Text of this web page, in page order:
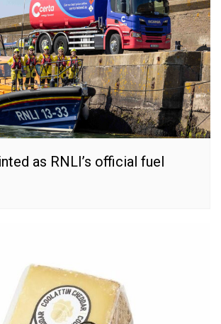
as RNLI’s official fuel